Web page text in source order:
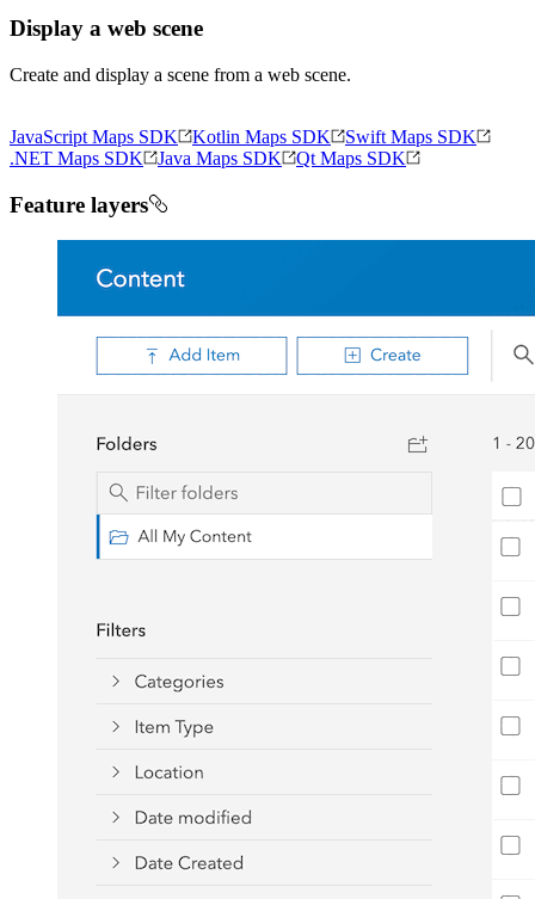
Display a web scene
Create and display a scene from a web scene.
JavaScript Maps SDK Kotlin Maps SDK
Swift Maps SDK
.NET Maps SDK
Java Maps SDK Qt Maps SDK
Feature layers